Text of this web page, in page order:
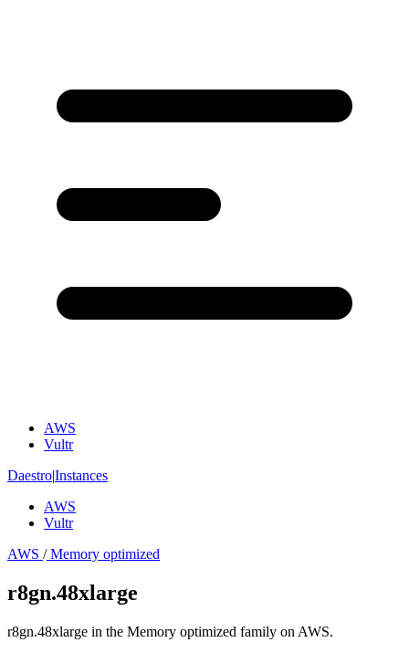
AWS
Vultr
Daestro|Instances
AWS
Vultr
AWS /Memory optimized
r8gn.48xlarge
r8gn.48xlarge in the Memory optimized family on AWS.